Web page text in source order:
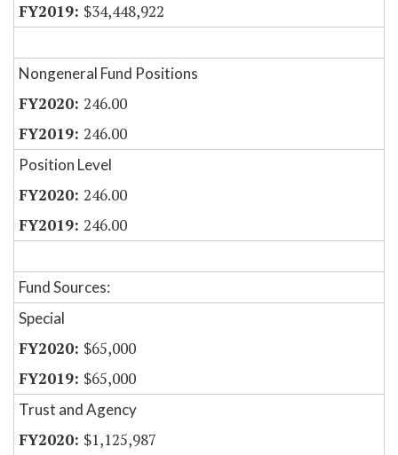
$34,448,922
Nongeneral Fund Positions
246.00
246.00
Position Level
246.00
246.00
Fund Sources:
Special
$65,000
$65,000
Trust and Agency
$1,125,987